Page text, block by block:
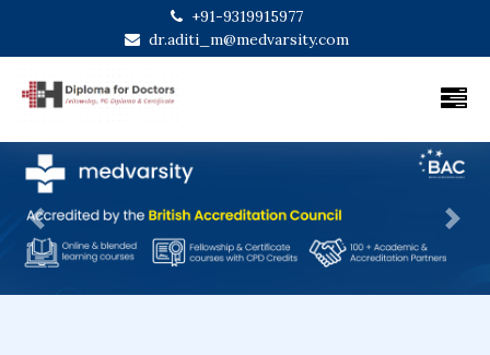
+91-9319915977
dr.aditi_m@medvarsity.com
Previous Next